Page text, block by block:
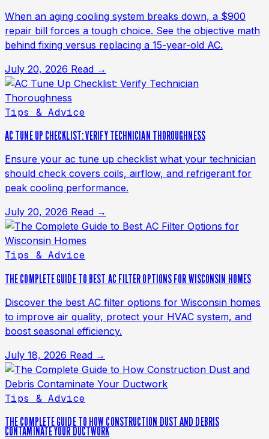
When an aging cooling system breaks down, a $900
repair bill forces a tough choice. See the objective math
behind fixing versus replacing a 15-year-old AC.
July 20, 2026 Read →
Tips & Advice
AC TUNE UP CHECKLIST: VERIFY TECHNICIAN THOROUGHNESS
Ensure your ac tune up checklist what your technician
should check covers coils, airflow, and refrigerant for
peak cooling performance.
July 20, 2026 Read →
Tips & Advice
THE COMPLETE GUIDE TO BEST AC FILTER OPTIONS FOR WISCONSIN HOMES
Discover the best AC filter options for Wisconsin homes
to improve air quality, protect your HVAC system, and
boost seasonal efficiency.
July 18, 2026 Read →
Tips & Advice
THE COMPLETE GUIDE TO HOW CONSTRUCTION DUST AND DEBRIS
CONTAMINATE YOUR DUCTWORK